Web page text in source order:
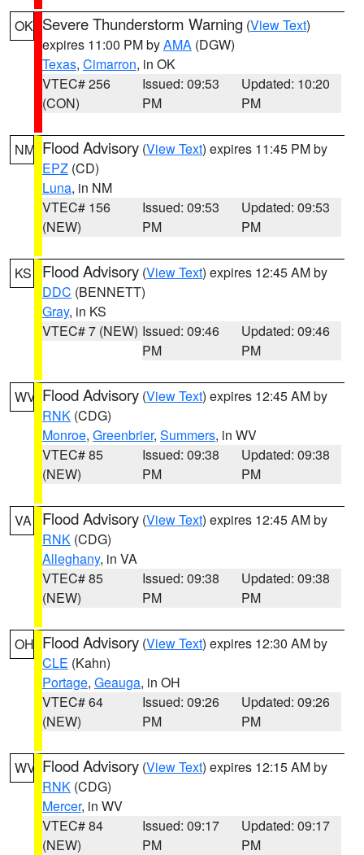
OK Severe Thunderstorm Warning (View Text)
expires 11:00 PM byAMA (DGW)
Texas, Cimarron, in OK
VTEC# 256
(CON)
Issued: 09:53
PM
Updated: 10:20
PM
NM Flood Advisory (View Text) expires 11:45 PM by
EPZ (CD)
Luna, in NM
VTEC# 156
(NEW)
Issued: 09:53
PM
Updated: 09:53
PM
KS Flood Advisory (View Text) expires 12:45 AM by
DDC (BENNETT)
Gray, in KS
VTEC# 7 (NEW) Issued: 09:46
PM
Updated: 09:46
PM
WV Flood Advisory (View Text) expires 12:45 AM by
RNK (CDG)
Monroe, Greenbrier, Summers, in WV
VTEC# 85
(NEW)
Issued: 09:38
PM
Updated: 09:38
PM
VA Flood Advisory (View Text) expires 12:45 AM by
RNK (CDG)
Alleghany, in VA
VTEC# 85
(NEW)
Issued: 09:38
PM
Updated: 09:38
PM
OH Flood Advisory (View Text) expires 12:30 AM by
CLE (Kahn)
Portage, Geauga, in OH
VTEC# 64
(NEW)
Issued: 09:26
PM
Updated: 09:26
PM
WV Flood Advisory (View Text) expires 12:15 AM by
RNK (CDG)
Mercer, in WV
VTEC# 84
(NEW)
Issued: 09:17
PM
Updated: 09:17
PM